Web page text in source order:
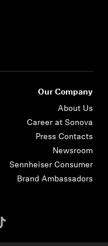
Our Company
About Us
Career at Sonova
Press Contacts
Newsroom
Sennheiser Consumer
Brand Ambassadors